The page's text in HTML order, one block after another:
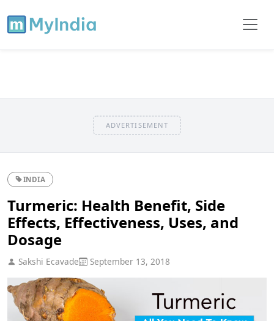
ADVERTISEMENT
INDIA
Turmeric: Health Benefit, Side
Effects, Effectiveness, Uses, and
Dosage
Sakshi Ecavade September 13, 2018